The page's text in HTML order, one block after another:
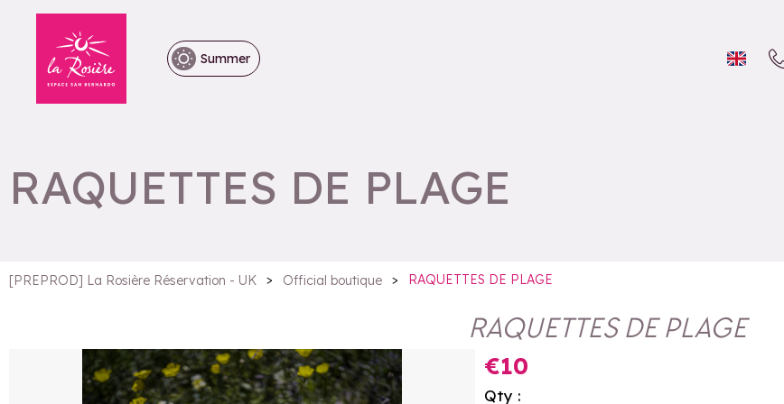
Summer
RAQUETTES DE PLAGE
[PREPROD] La Rosière Réservation - UK > Official boutique > RAQUETTES DE PLAGE
RAQUETTES DE PLAGE
€10
Qty :